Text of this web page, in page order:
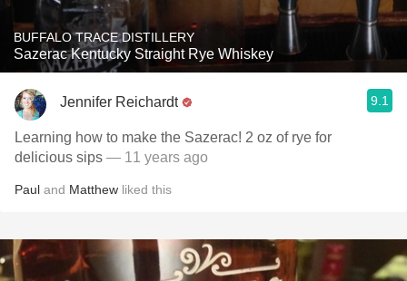
BUFFALO TRACE DISTILLERY
Sazerac Kentucky Straight Rye Whiskey
Jennifer Reichardt 9.1
Learning how to make the Sazerac! 2 oz of rye for
delicious sips — 11 years ago
Paul and Matthew liked this